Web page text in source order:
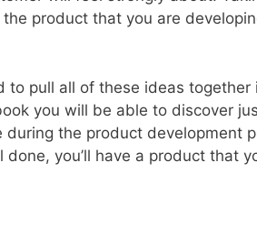
product that you are
to pull all of these ideas
you will be able to discover
the product development
done, you’ll have a product that